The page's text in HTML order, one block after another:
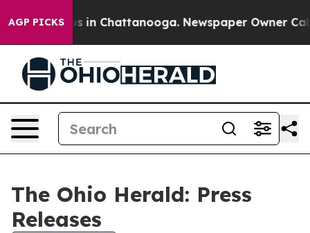
AGP PICKS
Chaos in Chattanooga. Newspaper Owner
The Ohio Herald: Press
Releases